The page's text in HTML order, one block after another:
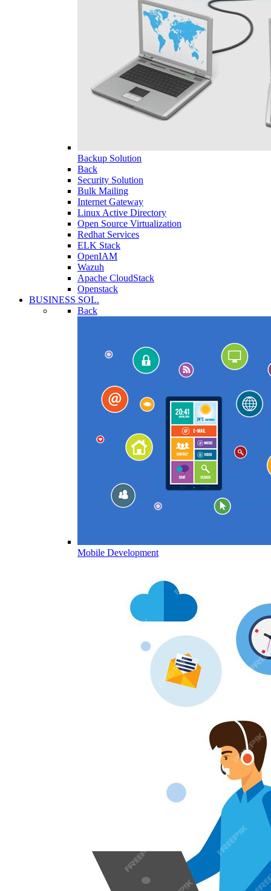
Backup Solution
Back
Security Solution
Bulk Mailing
Internet Gateway
Linux Active Directory
Open Source Virtualization
Redhat Services
ELK Stack
OpenIAM
Wazuh
Apache CloudStack
Openstack
BUSINESS SOL.
Back
Mobile Development